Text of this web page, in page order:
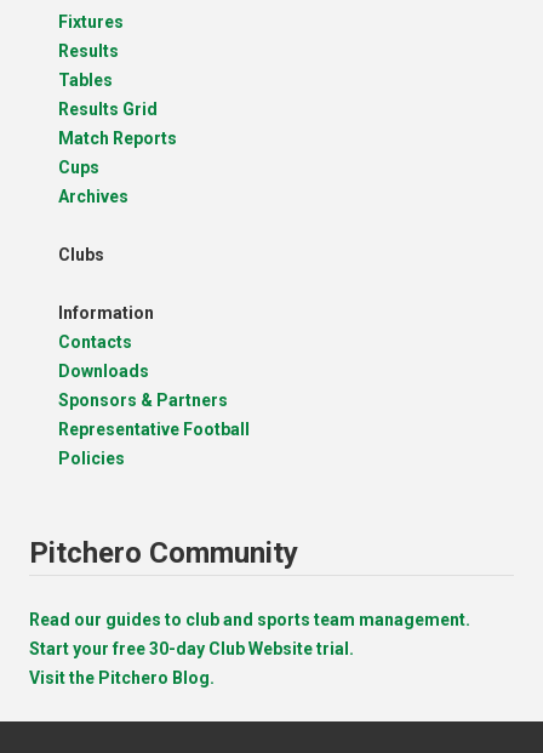
Fixtures
Results
Tables
Results Grid
Match Reports
Cups
Archives
Clubs
Information
Contacts
Downloads
Sponsors & Partners
Representative Football
Policies
Pitchero Community
Read our guides to club and sports team management.
Start your free 30-day Club Website trial.
Visit the Pitchero Blog.